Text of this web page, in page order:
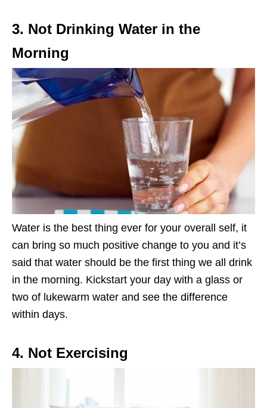
3. Not Drinking Water in the
Morning
Water is the best thing ever for your overall self, it
can bring so much positive change to you and it’s
said that water should be the first thing we all drink
in the morning. Kickstart your day with a glass or
two of lukewarm water and see the difference
within days.
4. Not Exercising